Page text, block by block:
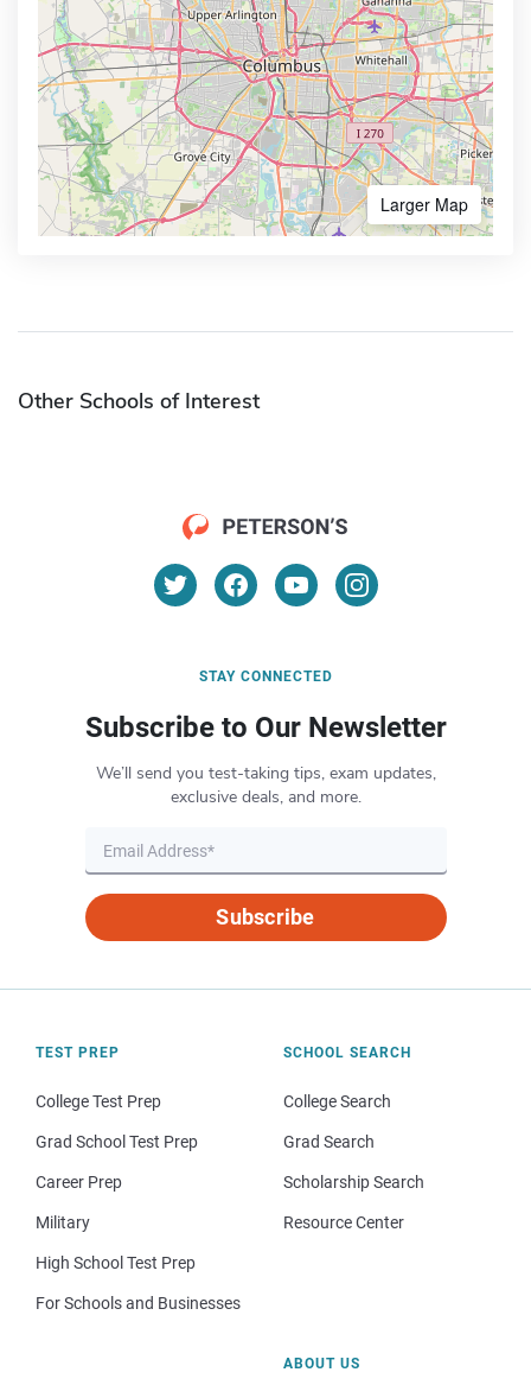
Larger Map
Other Schools of Interest
STAY CONNECTED
Subscribe to Our Newsletter
We’ll send you test-taking tips, exam updates,
exclusive deals, and more.
Subscribe
TEST PREP
College Test Prep
Grad School Test Prep
Career Prep
Military
High School Test Prep
For Schools and Businesses
SCHOOL SEARCH
College Search
Grad Search
Scholarship Search
Resource Center
ABOUT US